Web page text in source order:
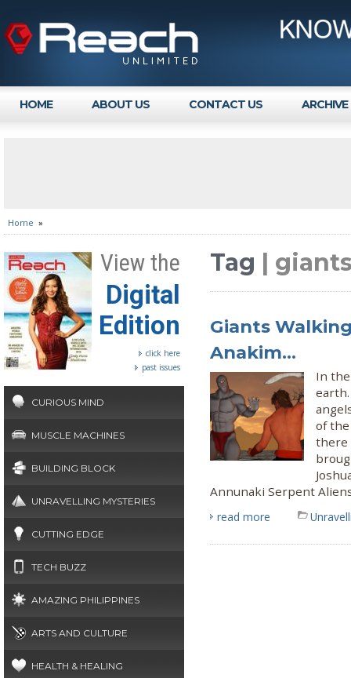
HOME ABOUT US CONTACT US ARCHIVE
Home »
View the
Digital
Edition
click here
past issues
CURIOUS MIND
MUSCLE MACHINES
BUILDING BLOCK
UNRAVELLING MYSTERIES
CUTTING EDGE
TECH BUZZ
AMAZING PHILIPPINES
ARTS AND CULTURE
HEALTH & HEALING
Tag |
Giants
Anakim...
In
of
there
Annunaki Serpent
read more